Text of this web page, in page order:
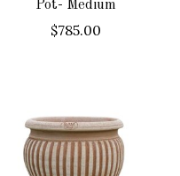
Pot- Medium
$785.00